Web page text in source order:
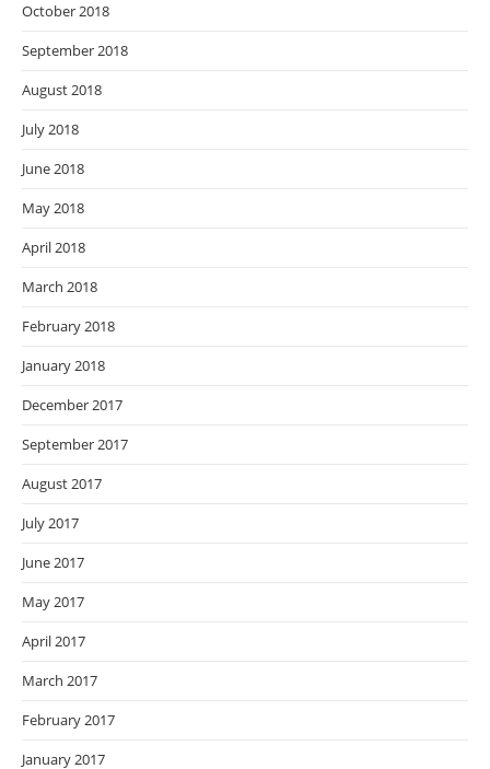
October 2018
September 2018
August 2018
July 2018
June 2018
May 2018
April 2018
March 2018
February 2018
January 2018
December 2017
September 2017
August 2017
July 2017
June 2017
May 2017
April 2017
March 2017
February 2017
January 2017